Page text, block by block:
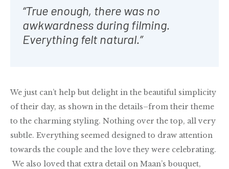
“True enough, there was no
awkwardness during filming.
Everything felt natural.”
We just can’t help but delight in the beautiful simplicity
of their day, as shown in the details–from their theme
to the charming styling. Nothing over the top, all very
subtle. Everything seemed designed to draw attention
towards the couple and the love they were celebrating.
We also loved that extra detail on Maan’s bouquet,